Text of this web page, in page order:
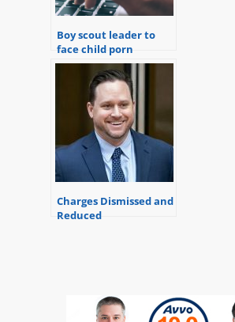
Boy scout leader to
face child porn
charges.
Charges Dismissed and
Reduced